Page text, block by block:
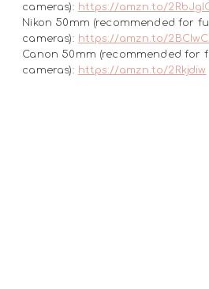
cameras): https://amzn.to/
Nikon 50mm (recommended for
cameras): https://amzn.to/
Canon 50mm (recommended for
cameras): https://amzn.to/2Rkjdiw